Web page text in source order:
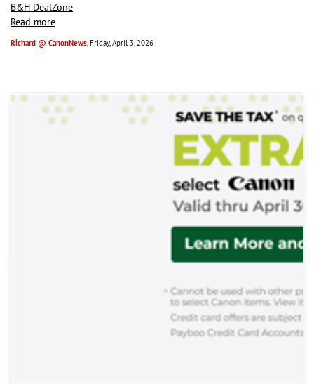
B&H DealZone
Read more
Richard @ CanonNews, Friday, April 3, 2026